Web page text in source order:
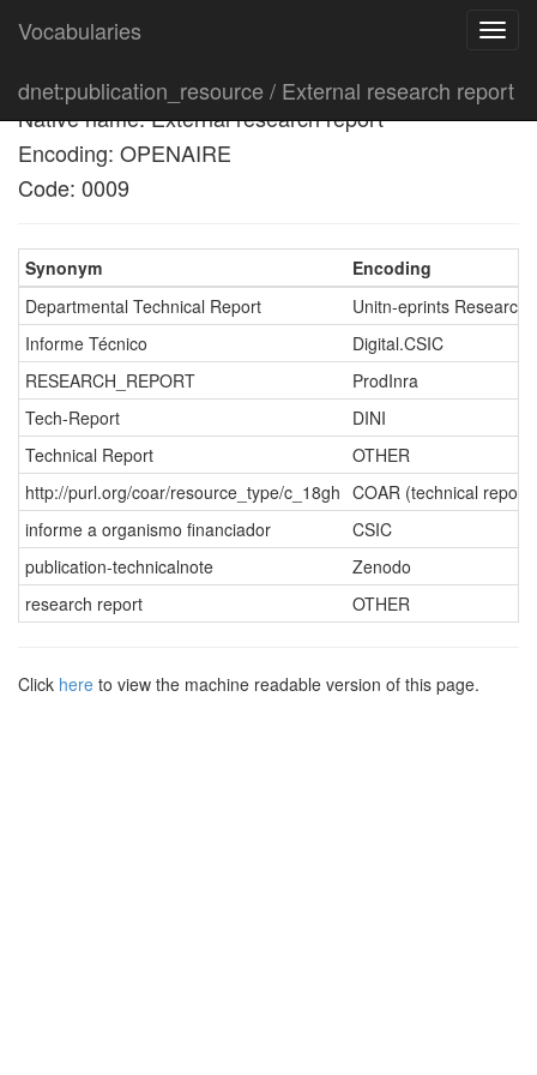
Vocabularies
dnet:publication_resource / External research report
English name: External research report
Native name: External research report
Encoding: OPENAIRE
Code: 0009
Synonym
Encoding
Departmental Technical Report
Unitn-eprints Research
Informe Técnico
Digital.CSIC
RESEARCH_REPORT
ProdInra
Tech-Report
DINI
Technical Report
OTHER
http://purl.org/coar/resource_type/c_18gh COAR (technical report)
informe a organismo financiador
CSIC
publication-technicalnote
Zenodo
research report
OTHER
Click here to view the machine readable version of this page.